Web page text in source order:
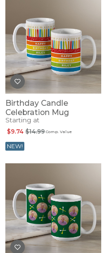
Birthday Candle
Celebration Mug
Starting at
Comp. Value
$14.99
$9.74
NEW!